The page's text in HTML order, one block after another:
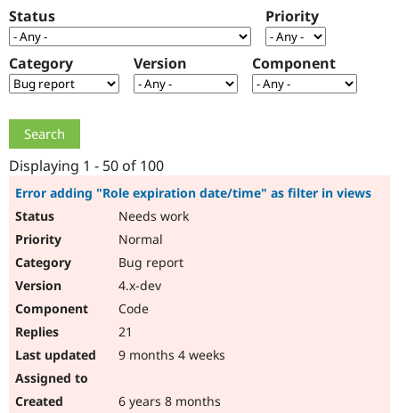
Case
Drupal for
Government
Getting
Local
Guide
Drupal
Become a
Certified
Partner
About the
Community
How to
Events
Support Drupal
The Drupal
Association
Become a
Get Started
Try Hosting
Status Priority
Category Version Component
Displaying 1 - 50 of 100
Error adding "Role expiration date/time" as filter in views
Needs work
Normal
Bug report
4.x-dev
Code
21
9 months 4 weeks
6 years 8 months